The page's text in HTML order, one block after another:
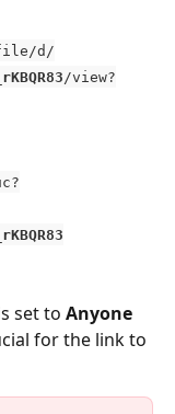
file/d/
/view?
set to Anyone
for the link to